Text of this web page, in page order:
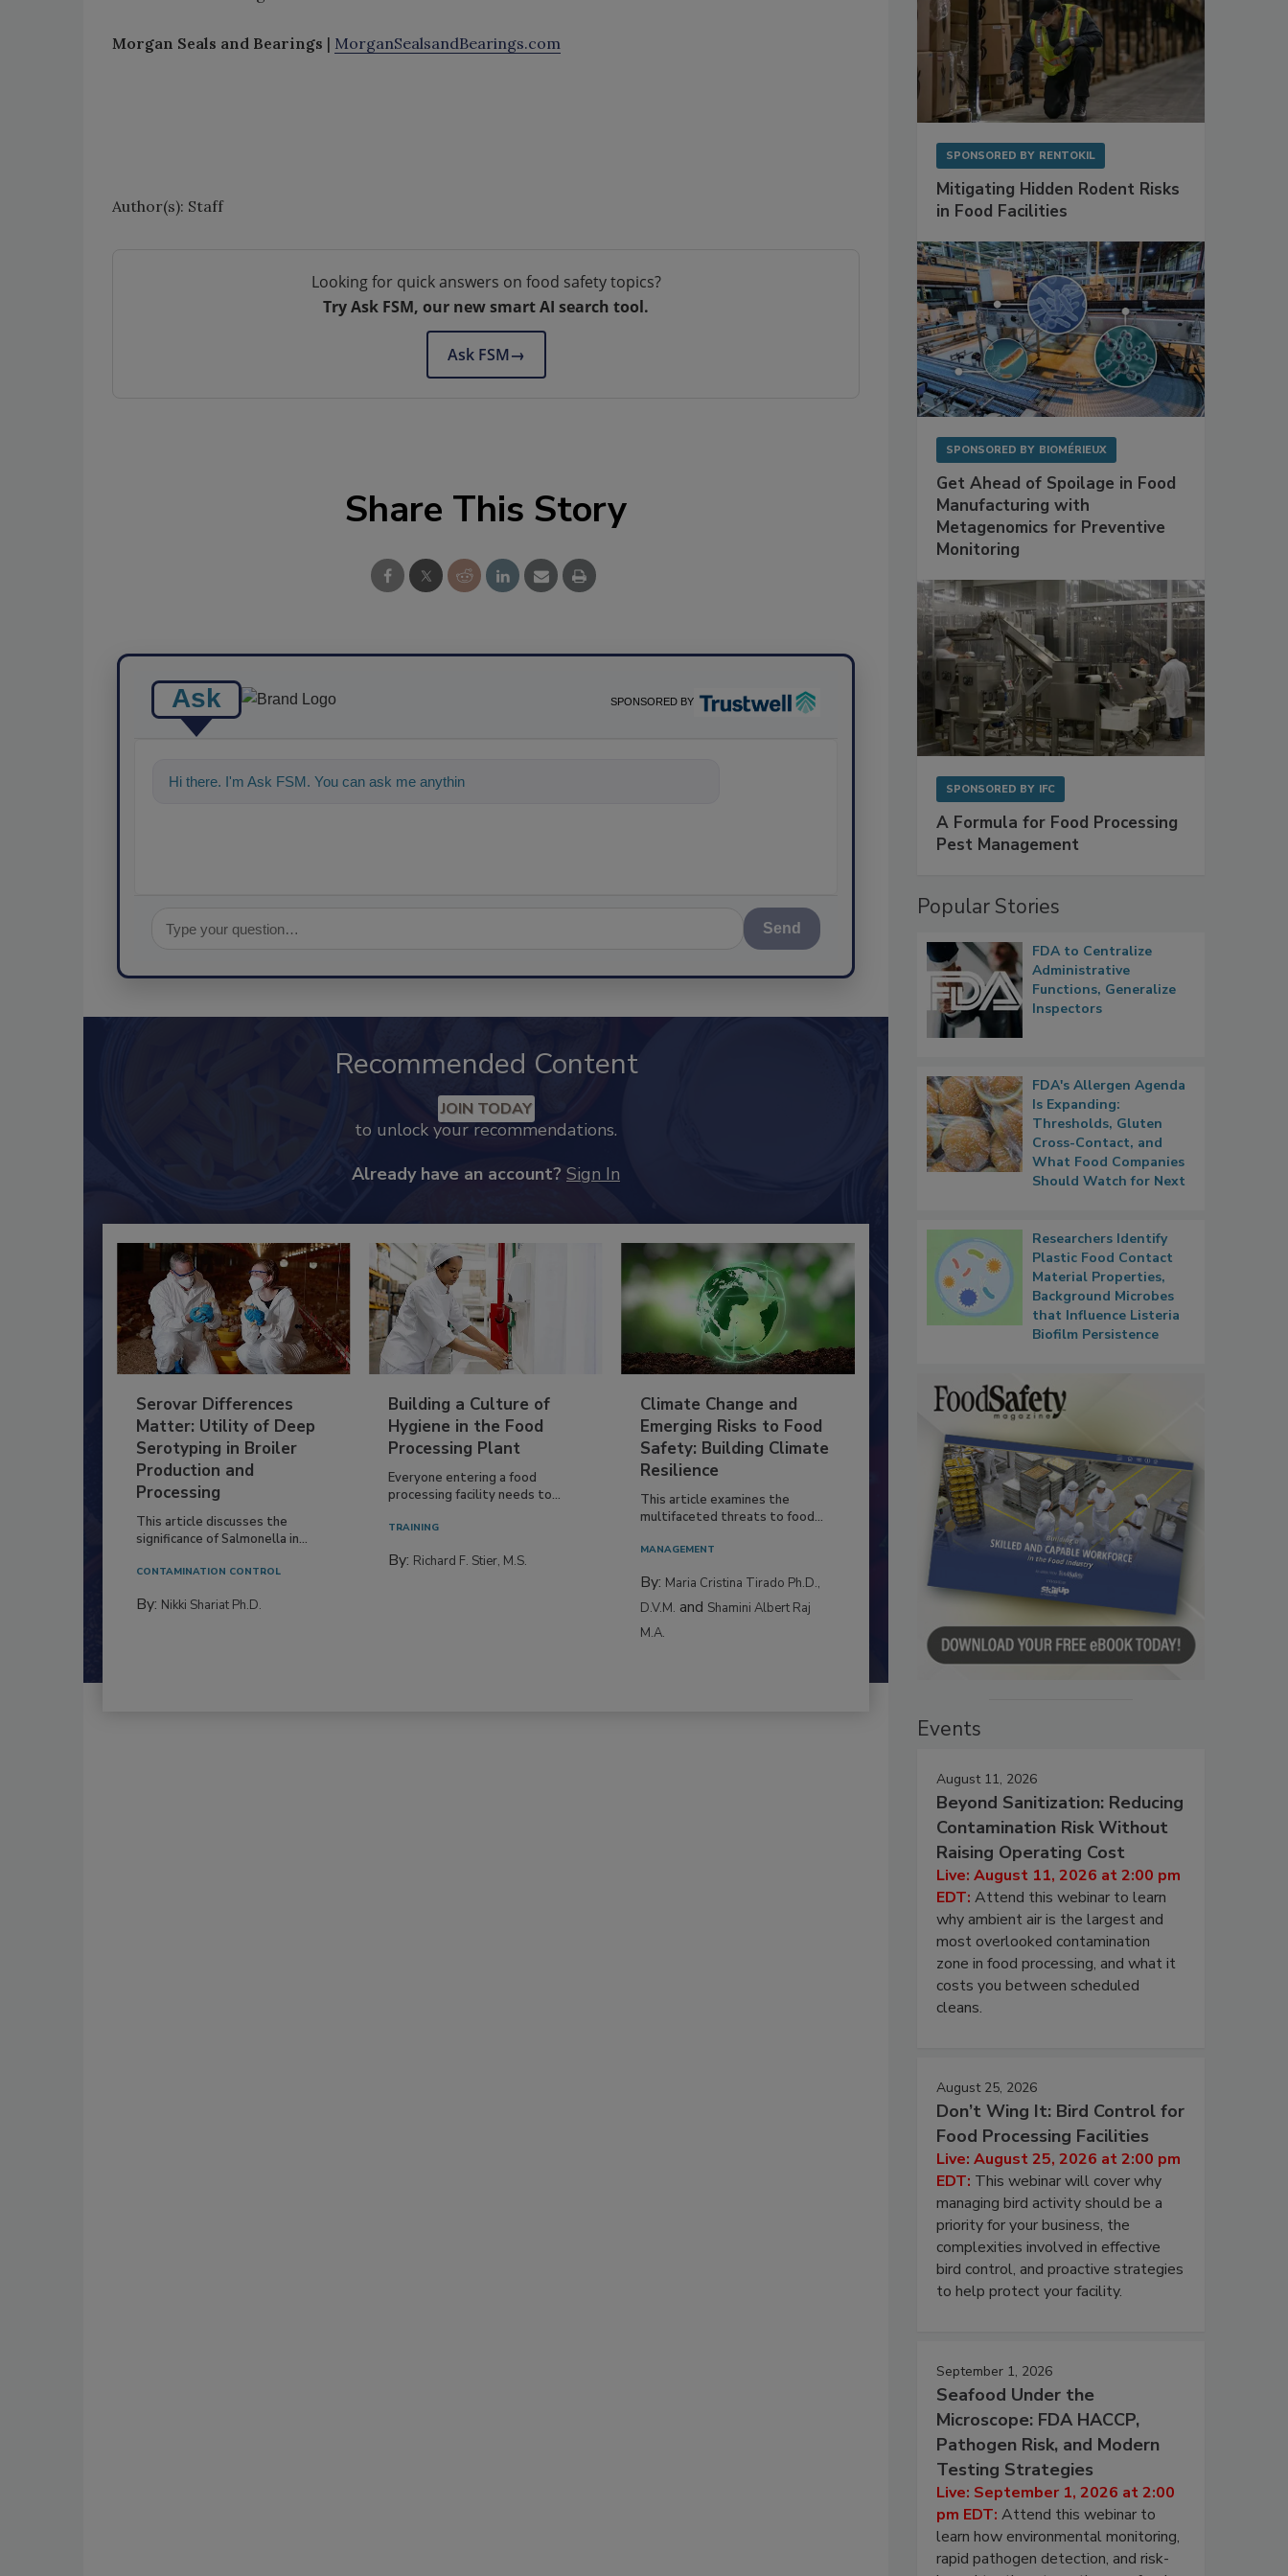
Morgan Seals and Bearings | MorganSealsandBearings.com
Author(s): Staff
Looking for quick answers on food safety topics?
Try Ask FSM, our new smart AI search tool.
Ask FSM→
Share This Story
Ask SPONSORED BY
Hi there. I'm Ask FSM. You can ask me anything about science-based solutions fo
Send
Recommended Content
JOIN TODAY
to unlock your recommendations.
Already have an account? Sign In
Serovar Differences
Matter: Utility of Deep
Serotyping in Broiler
Production and
Processing
This article discusses the
significance of Salmonella in...
CONTAMINATION CONTROL
By: Nikki Shariat Ph.D.
Building a Culture of
Hygiene in the Food
Processing Plant
Everyone entering a food
processing facility needs to...
TRAINING
By: Richard F. Stier, M.S.
Climate Change and
Emerging Risks to Food
Safety: Building Climate
Resilience
This article examines the
multifaceted threats to food...
MANAGEMENT
By: Maria Cristina Tirado Ph.D.,
D.V.M. and Shamini Albert Raj
M.A.
SPONSORED BY RENTOKIL
Mitigating Hidden Rodent Risks
in Food Facilities
SPONSORED BY BIOMÉRIEUX
Get Ahead of Spoilage in Food
Manufacturing with
Metagenomics for Preventive
Monitoring
SPONSORED BY IFC
A Formula for Food Processing
Pest Management
Popular Stories
FDA to Centralize
Administrative
Functions, Generalize
Inspectors
FDA's Allergen Agenda
Is Expanding:
Thresholds, Gluten
Cross-Contact, and
What Food Companies
Should Watch for Next
Researchers Identify
Plastic Food Contact
Material Properties,
Background Microbes
that Influence Listeria
Biofilm Persistence
Events
August 11, 2026
Beyond Sanitization: Reducing
Contamination Risk Without
Raising Operating Cost
Live: August 11, 2026 at 2:00 pm
EDT: Attend this webinar to learn
why ambient air is the largest and
most overlooked contamination
zone in food processing, and what it
costs you between scheduled
cleans.
August 25, 2026
Don’t Wing It: Bird Control for
Food Processing Facilities
Live: August 25, 2026 at 2:00 pm
EDT: This webinar will cover why
managing bird activity should be a
priority for your business, the
complexities involved in effective
bird control, and proactive strategies
to help protect your facility.
September 1, 2026
Seafood Under the
Microscope: FDA HACCP,
Pathogen Risk, and Modern
Testing Strategies
Live: September 1, 2026 at 2:00
pm EDT: Attend this webinar to
learn how environmental monitoring,
rapid pathogen detection, and risk-